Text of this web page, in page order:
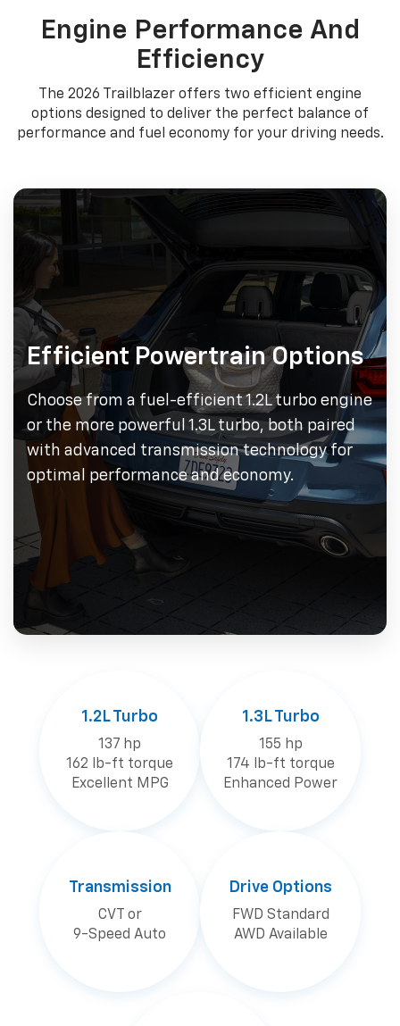
Engine Performance And
Efficiency
The 2026 Trailblazer offers two efficient engine
options designed to deliver the perfect balance of
performance and fuel economy for your driving needs.
Efficient Powertrain Options
Choose from a fuel-efficient 1.2L turbo engine
or the more powerful 1.3L turbo, both paired
with advanced transmission technology for
optimal performance and economy.
1.2L Turbo
137 hp
162 lb-ft torque
Excellent MPG
1.3L Turbo
155 hp
174 lb-ft torque
Enhanced Power
Transmission
CVT or
9-Speed Auto
Drive Options
FWD Standard
AWD Available